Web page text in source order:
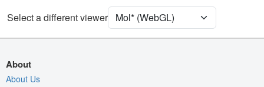
Quality Assessment
Assembly Symmetry
Export Animation
Select a different viewer
About
About Us